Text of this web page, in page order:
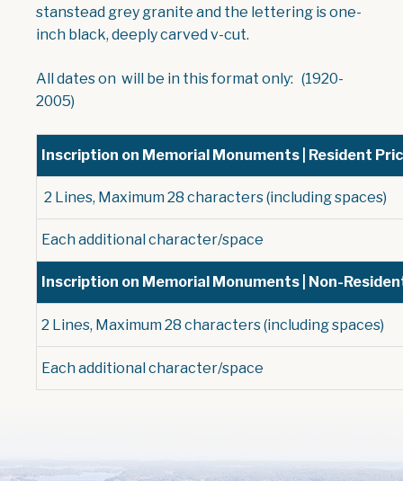
stanstead grey granite and the lettering is one-
inch black, deeply carved v-cut.
All dates on will be in this format only: (1920-
2005)
Inscription on Memorial Monuments | Resident
2 Lines, Maximum 28 characters (including spaces)
Each additional character/space
Inscription on Memorial Monuments | Non-
2 Lines, Maximum 28 characters (including spaces)
Each additional character/space